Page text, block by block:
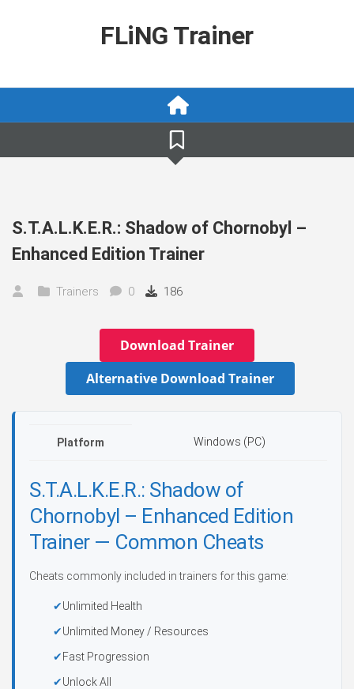
FLiNG Trainer
S.T.A.L.K.E.R.: Shadow of Chornobyl –
Enhanced Edition Trainer
Trainers 0 186
Download Trainer
Alternative Download Trainer
Platform Windows (PC)
S.T.A.L.K.E.R.: Shadow of
Chornobyl – Enhanced Edition
Trainer — Common Cheats
Cheats commonly included in trainers for this game:
Unlimited Health
Unlimited Money / Resources
Fast Progression
Unlock All